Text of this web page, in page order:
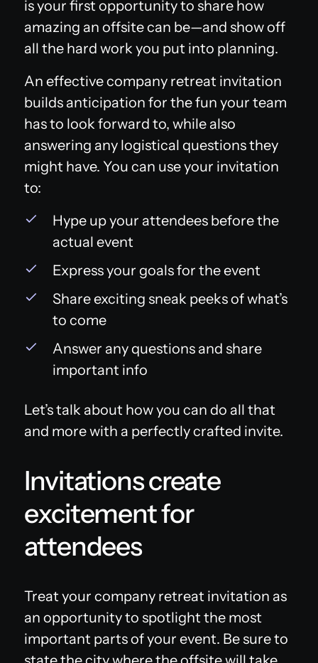
is your first opportunity to share how
amazing an offsite can be—and show off
all the hard work you put into planning.
An effective company retreat invitation
builds anticipation for the fun your team
has to look forward to, while also
answering any logistical questions they
might have. You can use your invitation
to:
Hype up your attendees before the
actual event
Express your goals for the event
Share exciting sneak peeks of what’s
to come
Answer any questions and share
important info
Let’s talk about how you can do all that
and more with a perfectly crafted invite.
Invitations create
excitement for
attendees
Treat your company retreat invitation as
an opportunity to spotlight the most
important parts of your event. Be sure to